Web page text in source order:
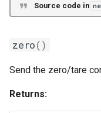
Source code in
zero()
Send the zero/tare
Returns: